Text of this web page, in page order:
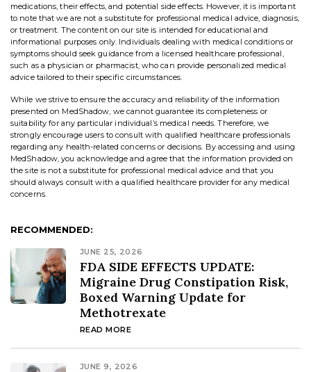
medications, their effects, and potential side effects. However, it is important
to note that we are not a substitute for professional medical advice, diagnosis,
or treatment. The content on our site is intended for educational and
informational purposes only. Individuals dealing with medical conditions or
symptoms should seek guidance from a licensed healthcare professional,
such as a physician or pharmacist, who can provide personalized medical
advice tailored to their specific circumstances.
While we strive to ensure the accuracy and reliability of the information
presented on MedShadow, we cannot guarantee its completeness or
suitability for any particular individual’s medical needs. Therefore, we
strongly encourage users to consult with qualified healthcare professionals
regarding any health-related concerns or decisions. By accessing and using
MedShadow, you acknowledge and agree that the information provided on
the site is not a substitute for professional medical advice and that you
should always consult with a qualified healthcare provider for any medical
concerns.
RECOMMENDED:
JUNE 25, 2026
FDA SIDE EFFECTS UPDATE:
Migraine Drug Constipation Risk,
Boxed Warning Update for
Methotrexate
READ MORE
JUNE 9, 2026